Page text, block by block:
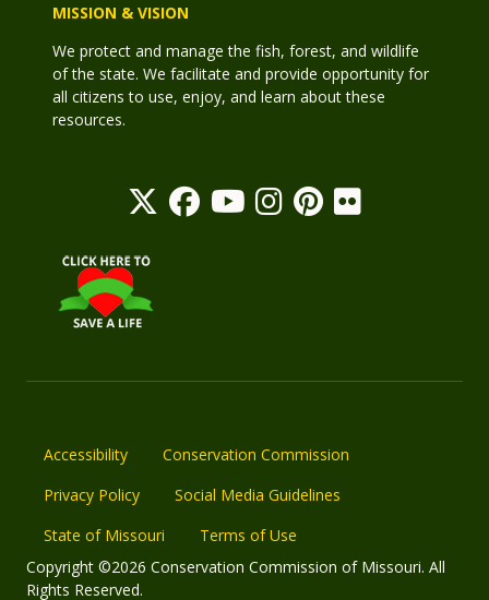
MISSION & VISION
We protect and manage the fish, forest, and wildlife
of the state. We facilitate and provide opportunity for
all citizens to use, enjoy, and learn about these
resources.
Accessibility
Conservation Commission
Privacy Policy
Social Media Guidelines
State of Missouri
Terms of Use
Copyright ©2026 Conservation Commission of Missouri. All
Rights Reserved.